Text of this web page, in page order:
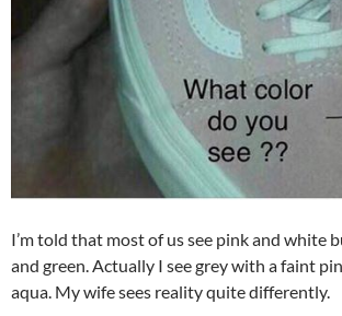
I’m told that most of us see pink and white
and green. Actually I see grey with a faint
aqua. My wife sees reality quite differently.